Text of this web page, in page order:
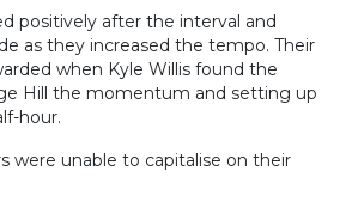
positively after the interval and
as they increased the tempo. Their
when Kyle Willis found the
Hill the momentum and setting up
hour.
were unable to capitalise on their